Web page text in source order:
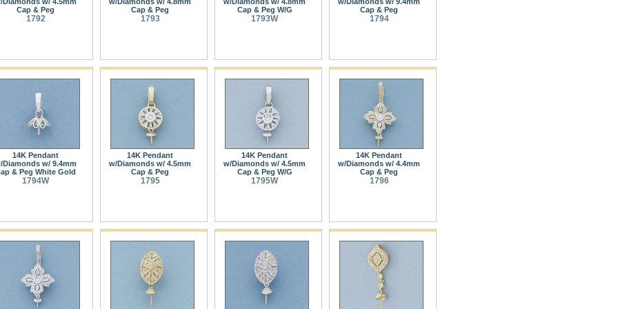
Cap & Peg
1792
Cap & Peg
1793
Cap & Peg W/G
1793W
Cap & Peg
1794
14K Pendant
Diamonds w/ 9.4mm
& Peg White Gold
1794W
14K Pendant
w/Diamonds w/ 4.5mm
Cap & Peg
1795
14K Pendant
w/Diamonds w/ 4.5mm
Cap & Peg W/G
1795W
14K Pendant
w/Diamonds w/ 4.4mm
Cap & Peg
1796